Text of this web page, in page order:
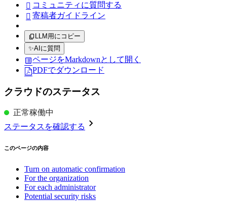
 コミュニティに質問する
 寄稿者ガイドライン
LLM用にコピー
✨AIに質問
ページをMarkdownとして開く
PDFでダウンロード
クラウドのステータス
正常稼働中
ステータスを確認する
このページの内容
Turn on automatic confirmation
For the organization
For each administrator
Potential security risks